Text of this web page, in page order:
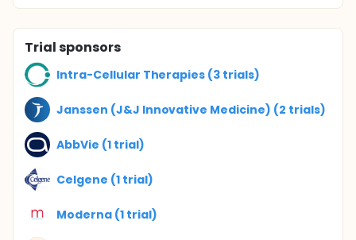
Trial sponsors
Intra-Cellular Therapies (3 trials)
Janssen (J&J Innovative Medicine) (2 trials)
AbbVie (1 trial)
Celgene (1 trial)
Moderna (1 trial)